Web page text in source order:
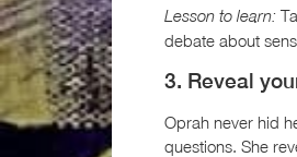
Lesson to learn:
debate about
3. Reveal
Oprah never hid
questions. She